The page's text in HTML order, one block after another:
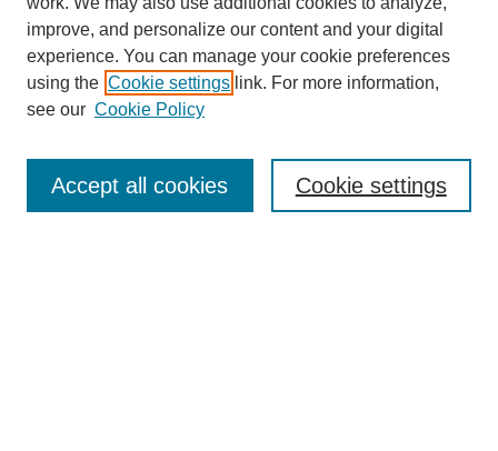
improve, and personalize our content and your digital
experience. You can manage your cookie preferences
using the Cookie settings link. For more information,
see our Cookie Policy
Cookie settings
Accept all cookies